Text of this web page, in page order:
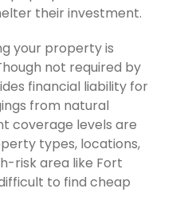
their investment.
your property is
not required by
financial liability for
from natural
coverage levels are
types, locations,
risk area like Fort
to find cheap